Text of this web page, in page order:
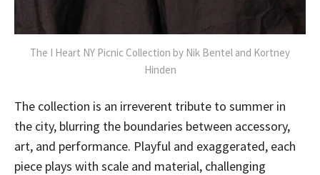
The I Heart NY Picnic Collection by Nik Bentel and Kortney
Hinden
The collection is an irreverent tribute to summer in
the city, blurring the boundaries between accessory,
art, and performance. Playful and exaggerated, each
piece plays with scale and material, challenging